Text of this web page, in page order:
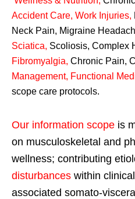
Accident Care, Work Injuries,
Neck Pain, Migraine
Sciatica, Scoliosis, Complex
Fibromyalgia, Chronic Pain,
Management, Functional
scope care protocols.
Our information scope is
on musculoskeletal and
wellness; contributing
disturbances within
associated somato-